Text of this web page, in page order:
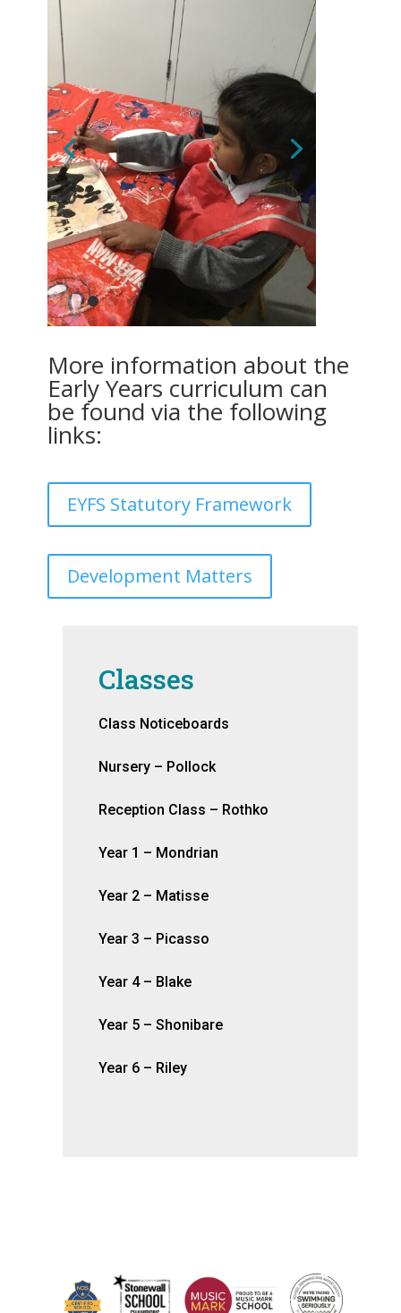
More information about the
Early Years curriculum can
be found via the following
links:
EYFS Statutory Framework
Development Matters
Classes
Class Noticeboards
Nursery – Pollock
Reception Class – Rothko
Year 1 – Mondrian
Year 2 – Matisse
Year 3 – Picasso
Year 4 – Blake
Year 5 – Shonibare
Year 6 – Riley